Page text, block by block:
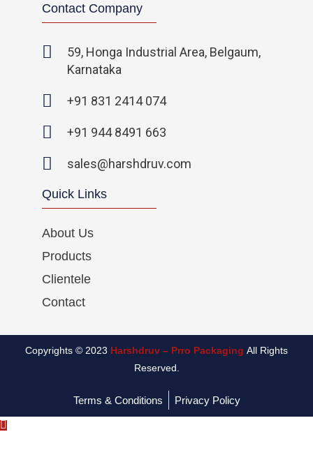
e
b
o
o
-
t
t
e
g
d
Contact Company
59, Honga Industrial Area, Belgaum,
Karnataka
+91 831 2414 074
+91 944 8491 663
sales@harshdruv.com
Quick Links
About Us
Products
Clientele
Contact
Copyrights © 2023 Harshdruv – Prro Packaging All Rights
Reserved.
Terms & Conditions Privacy Policy